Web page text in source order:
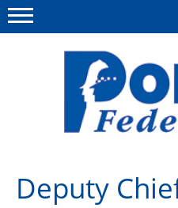
This site
Deputy
Menu